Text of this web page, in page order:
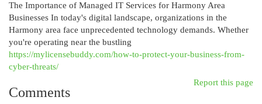
The Importance of Managed IT Services for Harmony Area
Businesses In today's digital landscape, organizations in the
Harmony area face unprecedented technology demands. Whether
you're operating near the bustling
https://mylicensebuddy.com/how-to-protect-your-business-from-
cyber-threats/
Report this page
Comments